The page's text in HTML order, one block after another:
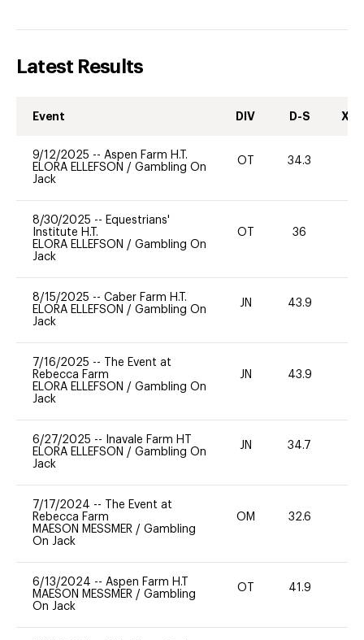
Latest Results
Event DIV D-S XC-
9/12/2025 -- Aspen Farm H.T.
ELORA ELLEFSON / Gambling On
Jack
OT 34.3
8/30/2025 -- Equestrians'
Institute H.T.
ELORA ELLEFSON / Gambling On
Jack
OT 36
8/15/2025 -- Caber Farm H.T.
ELORA ELLEFSON / Gambling On
Jack
JN 43.9
7/16/2025 --
The Event at
Rebecca Farm
ELORA ELLEFSON / Gambling On
Jack
JN 43.9
6/27/2025 --
Inavale Farm HT
ELORA ELLEFSON / Gambling On
Jack
JN 34.7
7/17/2024 --
The Event at
Rebecca Farm
MAESON MESSMER / Gambling
On Jack
OM 32.6
6/13/2024 -- Aspen Farm H.T
MAESON MESSMER / Gambling
On Jack
OT 41.9